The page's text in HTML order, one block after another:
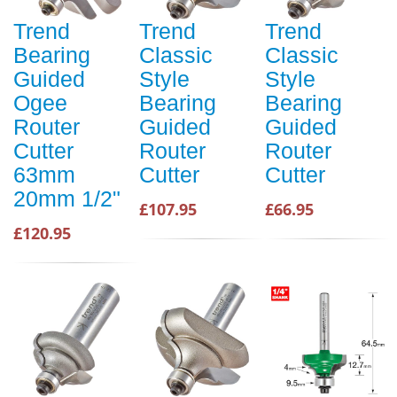
Trend
Bearing
Guided
Ogee
Router
Cutter
63mm
20mm 1/2"
£120.95
Trend
Classic
Style
Bearing
Guided
Router
Cutter
£107.95
Trend
Classic
Style
Bearing
Guided
Router
Cutter
£66.95